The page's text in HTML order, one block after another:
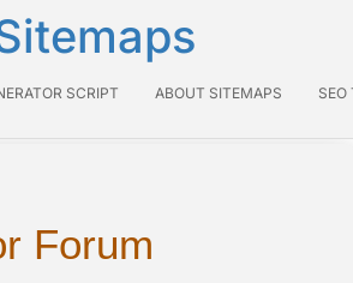
SCRIPT ABOUT SITEMAPS SEO
Forum